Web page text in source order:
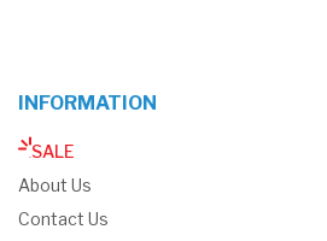
INFORMATION
SALE
About Us
Contact Us